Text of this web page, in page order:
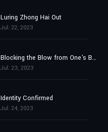
Luring Zhong Hai Out
Jul. 22, 2023
Blocking the Blow from One's Body
Jul. 23, 2023
Identity Confirmed
Jul. 24, 2023